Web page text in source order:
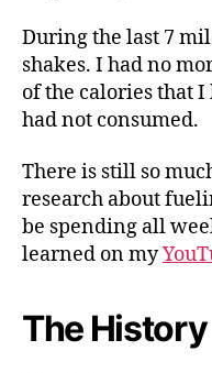
During the last 7
shakes. I had no
of the calories that I
had not consumed.
There is still so
research about
be spending all
learned on my
The History